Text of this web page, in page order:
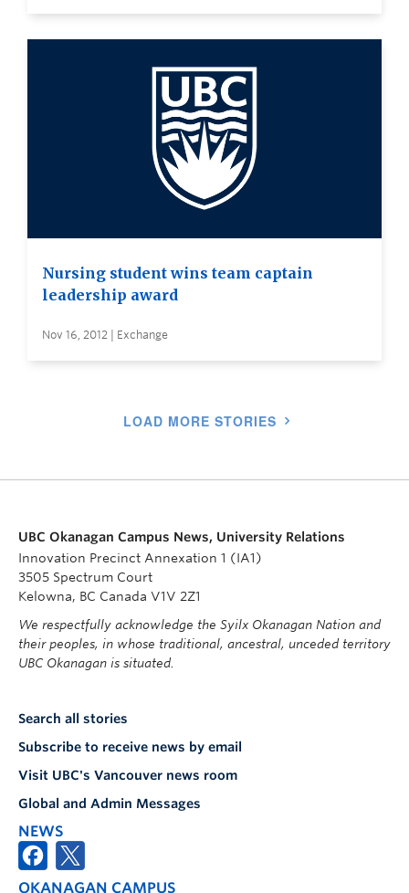
Nursing student wins team captain
leadership award
Nov 16, 2012 | Exchange
LOAD MORE STORIES
UBC Okanagan Campus News, University Relations
Innovation Precinct Annexation 1 (IA1)
3505 Spectrum Court
Kelowna, BC Canada V1V 2Z1
We respectfully acknowledge the Syilx Okanagan Nation and
their peoples, in whose traditional, ancestral, unceded territory
UBC Okanagan is situated.
Search all stories
Subscribe to receive news by email
Visit UBC's Vancouver news room
Global and Admin Messages
NEWS
OKANAGAN CAMPUS